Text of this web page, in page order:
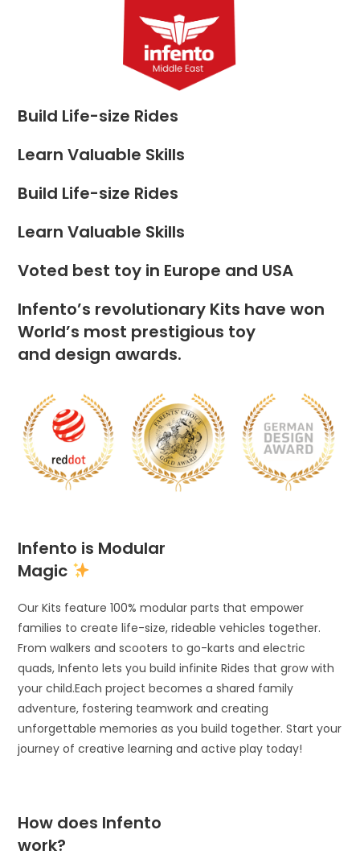
Build Life-size Rides
Learn Valuable Skills
Build Life-size Rides
Learn Valuable Skills
Voted best toy in Europe and USA
Infento’s revolutionary Kits have won
World’s most prestigious toy
and design awards.
Infento is Modular
Magic
Our Kits feature 100% modular parts that empower
families to create life-size, rideable vehicles together.
From walkers and scooters to go-karts and electric
quads, Infento lets you build infinite Rides that grow with
your child.Each project becomes a shared family
adventure, fostering teamwork and creating
unforgettable memories as you build together. Start your
journey of creative learning and active play today!
How does Infento
work?